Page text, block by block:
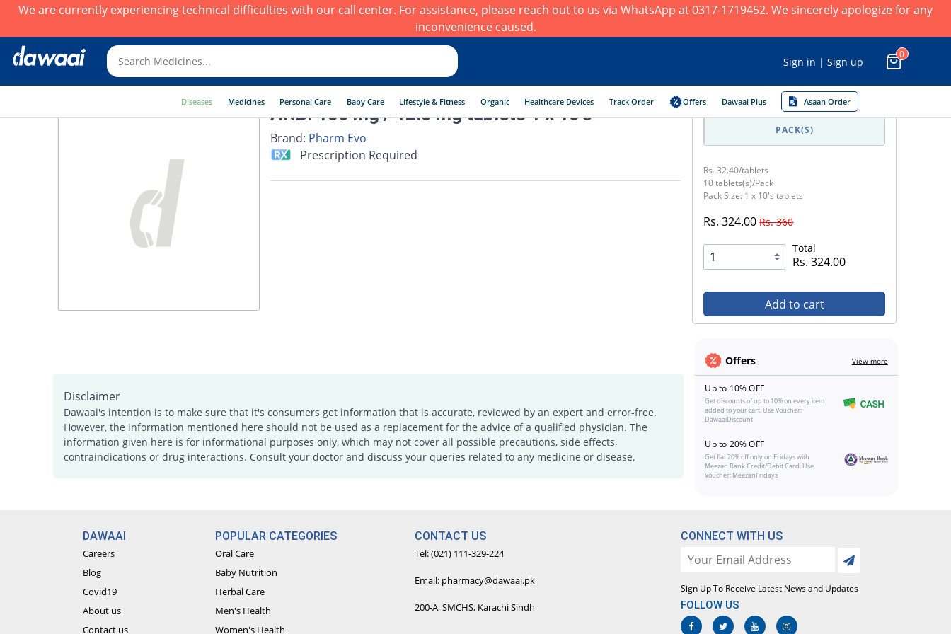
We are currently experiencing technical difficulties with our call center. For assistance, please reach out to us via WhatsApp at 0317-1719452. We sincerely apologize for any
inconvenience caused.
Sign in | Sign up
0
Diseases Medicines Personal Care Baby Care Lifestyle & Fitness Organic Healthcare Devices Track Order Offers Dawaai Plus Asaan Order
ARBI 150 mg / 12.5 mg tablets 1 x 10's
Brand: Pharm Evo
Prescription Required
PACK(S)
Rs. 32.40/tablets
10 tablets(s)/Pack
Pack Size: 1 x 10's tablets
Rs. 324.00Rs. 360
Total
Rs. 324.00
Add to cart
Disclaimer
Dawaai's intention is to make sure that it's consumers get information that is accurate, reviewed by an expert and error-free.
However, the information mentioned here should not be used as a replacement for the advice of a qualified physician. The
information given here is for informational purposes only, which may not cover all possible precautions, side effects,
contraindications or drug interactions. Consult your doctor and discuss your queries related to any medicine or disease.
Offers View more
Up to 10% OFF
Get discounts of up to 10% on every item
added to your cart. Use Voucher:
DawaaiDiscount
Up to 20% OFF
Get flat 20% off only on Fridays with
Meezan Bank Credit/Debit Card. Use
Voucher: MeezanFridays
DAWAAI
Careers
Blog
Covid19
About us
Contact us
POPULAR CATEGORIES
Oral Care
Baby Nutrition
Herbal Care
Men's Health
Women's Health
CONTACT US
Tel: (021) 111-329-224
Email: pharmacy@dawaai.pk
200-A, SMCHS, Karachi Sindh
CONNECT WITH US
Sign Up To Receive Latest News and Updates
FOLLOW US